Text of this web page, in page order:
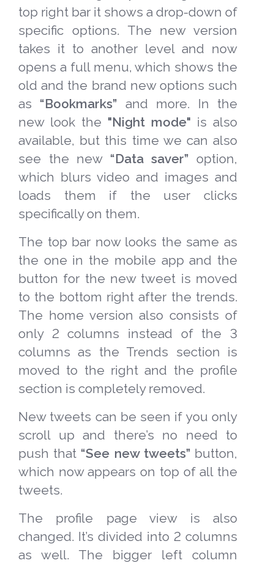
top right bar it shows a drop-down of
specific options. The new version
takes it to another level and now
opens a full menu, which shows the
old and the brand new options such
as “Bookmarks” and more. In the
new look the "Night mode" is also
available, but this time we can also
see the new “Data saver” option,
which blurs video and images and
loads them if the user clicks
specifically on them.
The top bar now looks the same as
the one in the mobile app and the
button for the new tweet is moved
to the bottom right after the trends.
The home version also consists of
only 2 columns instead of the 3
columns as the Trends section is
moved to the right and the profile
section is completely removed.
New tweets can be seen if you only
scroll up and there’s no need to
push that “See new tweets”button,
which now appears on top of all the
tweets.
The profile page view is also
changed. It’s divided into 2 columns
as well. The bigger left column